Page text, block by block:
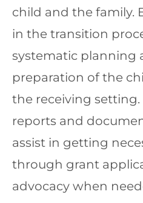
child and the family.
in the transition
systematic planning
preparation of the
the receiving setting.
reports and
assist in getting
through grant
advocacy when